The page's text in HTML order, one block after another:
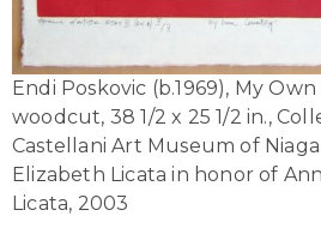
Endi Poskovic (b.1969), My
woodcut, 38 1/2 x 25 1/2 in.,
Castellani Art Museum of
Elizabeth Licata in honor of
Licata, 2003